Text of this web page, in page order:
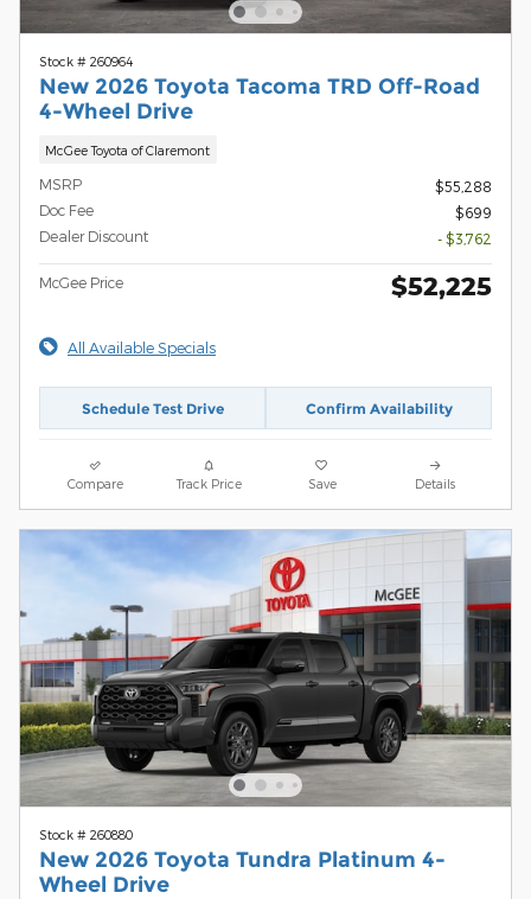
Stock # 260964
New 2026 Toyota Tacoma TRD Off-Road
4-Wheel Drive
McGee Toyota of Claremont
MSRP
$55,288
Doc Fee
$699
Dealer Discount
- $3,762
McGee Price $52,225
All Available Specials
Schedule Test Drive Confirm Availability
Compare Track Price Save Details
Stock # 260880
New 2026 Toyota Tundra Platinum 4-
Wheel Drive